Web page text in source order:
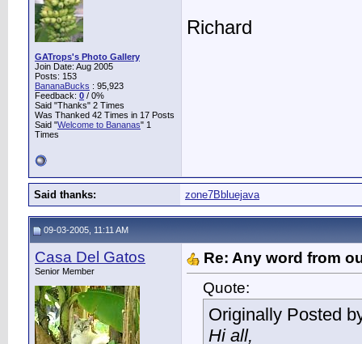
GATrops's Photo Gallery
Join Date: Aug 2005
Posts: 153
BananaBucks : 95,923
Feedback: 0 / 0%
Said "Thanks" 2 Times
Was Thanked 42 Times in 17 Posts
Said "Welcome to Bananas" 1
Times
Richard
Said thanks: zone7Bbluejava
09-03-2005, 11:11 AM
Casa Del Gatos
Senior Member
Re: Any word from
Quote:
Originally Posted
Hi all,